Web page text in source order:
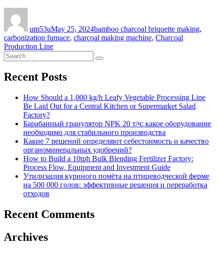
um53uMay 25, 2024bamboo charcoal briquette making,
carbonization furnace, charcoal making machine, Charcoal
Production Line
Search
for:
Search
Recent Posts
How Should a 1,000 kg/h Leafy Vegetable Processing Line
Be Laid Out for a Central Kitchen or Supermarket Salad
Factory?
Барабанный гранулятор NPK 20 т/ч: какое оборудование
необходимо для стабильного производства
Какие 7 решений определяют себестоимость и качество
органоминеральных удобрений?
How to Build a 10tph Bulk Blending Fertilizer Factory:
Process Flow, Equipment and Investment Guide
Утилизация куриного помёта на птицеводческой ферме
на 500 000 голов: эффективные решения и переработка
отходов
Recent Comments
Archives